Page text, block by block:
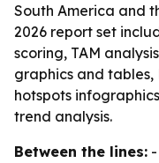
South America and
2026 report set
scoring, TAM
graphics and
hotspots
trend analysis.
Between the lines: